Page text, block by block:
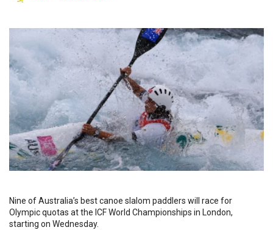
Nine of Australia’s best canoe slalom paddlers will race for
Olympic quotas at the ICF World Championships in London,
starting on Wednesday.